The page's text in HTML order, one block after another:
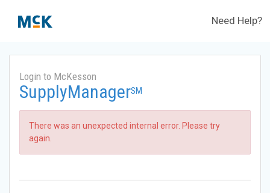
Need Help?
Login to McKesson
SupplyManagerSM
There was an unexpected internal error. Please try
again.